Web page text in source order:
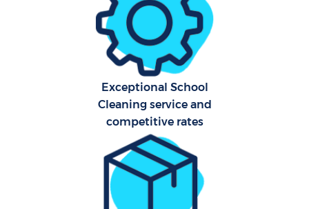
Exceptional School
Cleaning service and
competitive rates